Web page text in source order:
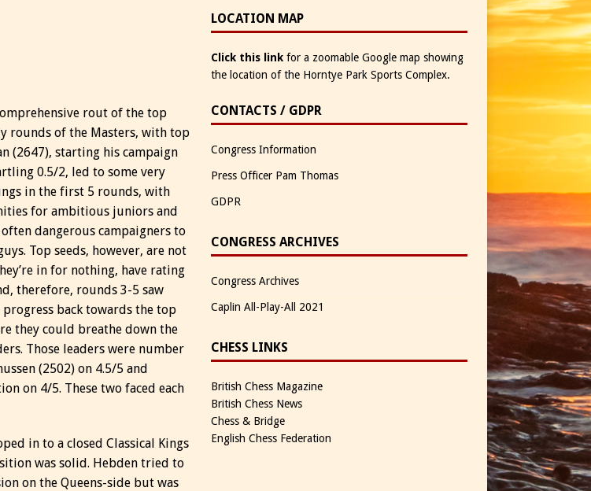
rout of the top
rounds of the Masters, with top
(2647), starting his campaign
0.5/2, led to some very
in the first 5 rounds, with
for ambitious juniors and
dangerous campaigners to
Top seeds, however, are not
in for nothing, have rating
therefore, rounds 3-5 saw
back towards the top
they could breathe down the
Those leaders were number
(2502) on 4.5/5 and
on 4/5. These two faced each
in to a closed Classical Kings
was solid. Hebden tried to
on the Queens-side but was
LOCATION MAP
Click this linkfor a zoomable Google map showing
the location of the Horntye Park Sports Complex.
CONTACTS / GDPR
Congress Information
Press Officer Pam Thomas
GDPR
CONGRESS ARCHIVES
Congress Archives
Caplin All-Play-All 2021
CHESS LINKS
British Chess Magazine
British Chess News
Chess & Bridge
English Chess Federation